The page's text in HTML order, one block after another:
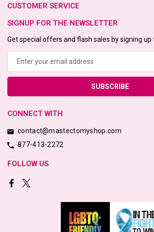
CUSTOMER SERVICE
SIGNUP FOR THE NEWSLETTER
Get special offers and flash sales by signing
CONNECT WITH
contact@mastectomyshop.com
877-413-2272
FOLLOW US